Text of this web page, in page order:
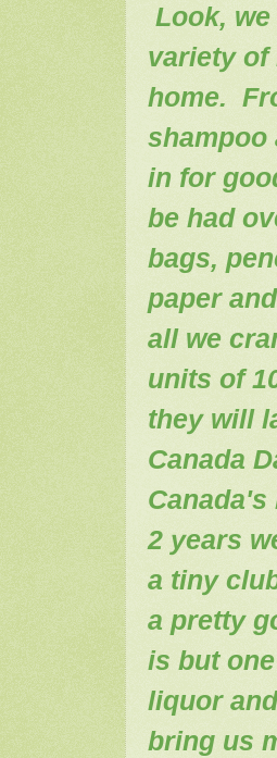
Look,
variety of
home.
shampoo
in for
be had
bags,
paper
all we
units of
they will
Canada
2 years
a tiny
a pretty
is but
liquor
bring us